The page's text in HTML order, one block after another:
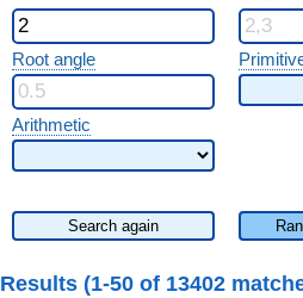
Root angle
Arithmetic
Search again
Results (1-50 of 13402